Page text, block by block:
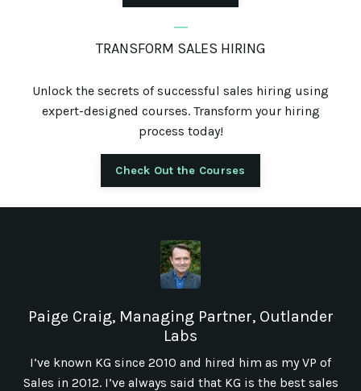
_
TRANSFORM SALES HIRING
Unlock the secrets of successful sales hiring using
expert-designed courses. Transform your hiring
process today!
Check Out the Courses
Paige Craig, Managing Partner, Outlander
Labs
I’ve known KG since 2010 and hired him as my VP of
Sales in 2012. I’ve always said that KG is the best sales